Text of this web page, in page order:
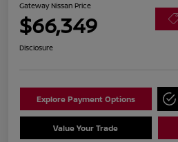
Gateway Nissan Price
$66,349
Disclosure
Explore Payment Options
Value Your Trade